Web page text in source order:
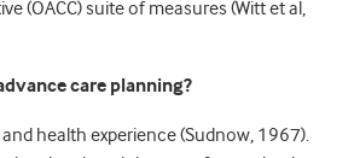
(OACC) suite of measures (Witt et al,
care planning?
health experience (Sudnow, 1967).